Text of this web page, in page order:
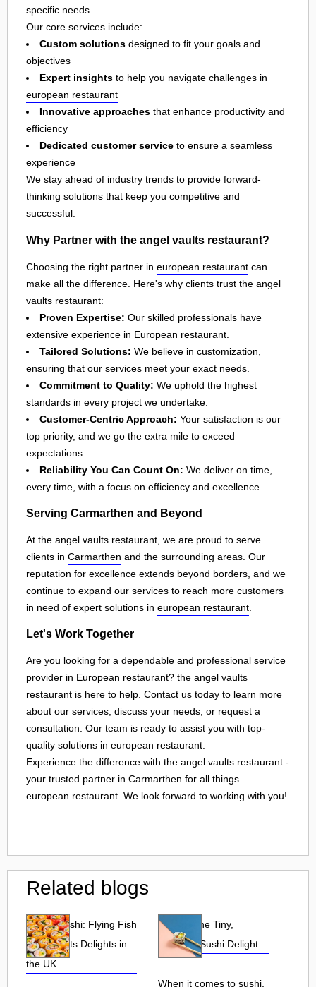
specific needs.
Our core services include:
Custom solutions designed to fit your goals and
objectives
Expert insights to help you navigate challenges in
european restaurant
Innovative approaches that enhance productivity and
efficiency
Dedicated customer service to ensure a seamless
experience
We stay ahead of industry trends to provide forward-
thinking solutions that keep you competitive and
successful.
Why Partner with the angel vaults restaurant?
Choosing the right partner in european restaurant can
make all the difference. Here's why clients trust the angel
vaults restaurant:
Proven Expertise: Our skilled professionals have
extensive experience in European restaurant.
Tailored Solutions: We believe in customization,
ensuring that our services meet your exact needs.
Commitment to Quality: We uphold the highest
standards in every project we undertake.
Customer-Centric Approach: Your satisfaction is our
top priority, and we go the extra mile to exceed
expectations.
Reliability You Can Count On: We deliver on time,
every time, with a focus on efficiency and excellence.
Serving Carmarthen and Beyond
At the angel vaults restaurant, we are proud to serve
clients in Carmarthen and the surrounding areas. Our
reputation for excellence extends beyond borders, and we
continue to expand our services to reach more customers
in need of expert solutions in european restaurant
Let's Work Together
Are you looking for a dependable and professional service
provider in European restaurant? the angel vaults
restaurant is here to help. Contact us today to learn more
about our services, discuss your needs, or request a
consultation. Our team is ready to assist you with top-
quality solutions in european restaurant
Experience the difference with the angel vaults restaurant -
your trusted partner in Carmarthen for all things
european restaurant . We look forward to working with you!
Related blogs
Tobiko Sushi: Flying Fish
Roe and Its Delights in
the UK
Tobiko: The Tiny,
Flavorful Sushi Delight
When it comes to sushi,